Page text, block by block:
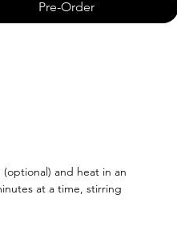
Pre-Order
and heat in an
at a time, stirring